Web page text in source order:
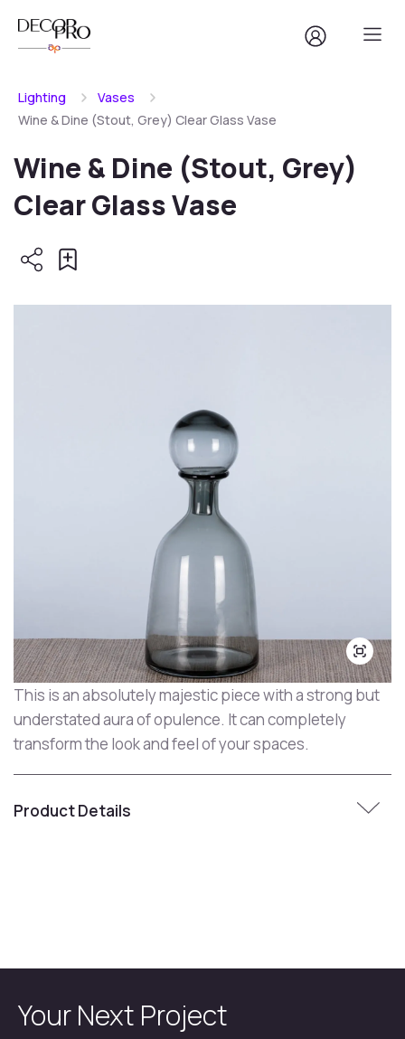
Lighting
Vases
Wine & Dine (Stout, Grey) Clear Glass Vase
Wine & Dine (Stout, Grey)
Clear Glass Vase
This is an absolutely majestic piece with a strong but
understated aura of opulence. It can completely
transform the look and feel of your spaces.
Product Details
Your Next Project